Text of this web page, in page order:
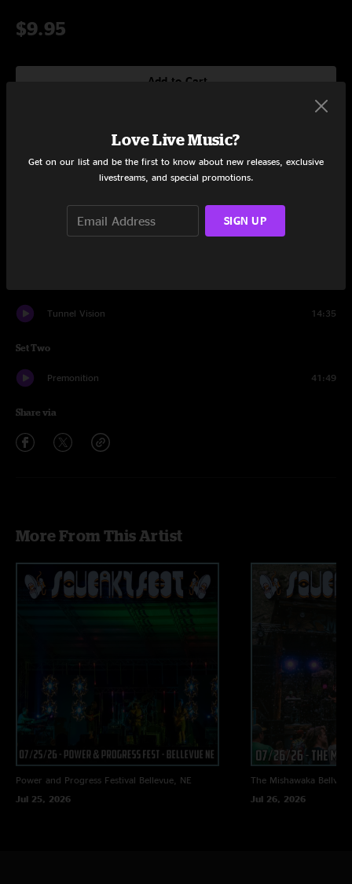
$9.95
Add to Cart
Setlist at Beanstalk Music Festival Bond, CO on 8/12/2023
Tunnel Vision 14:35
Set Two
Premonition 41:49
Share via
More From This Artist
Power and Progress Festival Bellevue, NE
Jul 25, 2026
The Mishawaka
Jul 26, 2026
Love Live Music?
Get on our list and be the first to know about new releases, exclusive
livestreams, and special promotions.
SIGN UP